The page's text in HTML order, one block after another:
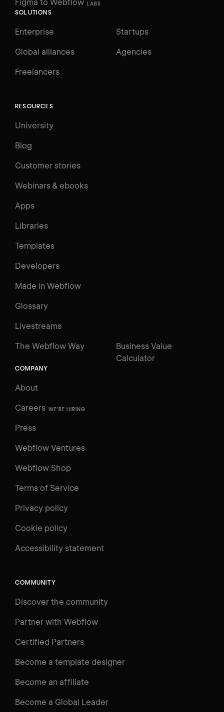
Figma to Webflow LABS
SOLUTIONS
Enterprise Startups
Global alliances Agencies
Freelancers
RESOURCES
University
Blog
Customer stories
Webinars & ebooks
Apps
Libraries
Templates
Developers
Made in Webflow
Glossary
Livestreams
The Webflow Way
Business Value
Calculator
COMPANY
About
Careers WE'RE HIRING
Press
Webflow Ventures
Webflow Shop
Terms of Service
Privacy policy
Cookie policy
Accessibility statement
COMMUNITY
Discover the community
Partner with Webflow
Certified Partners
Become a template designer
Become an affiliate
Become a Global Leader